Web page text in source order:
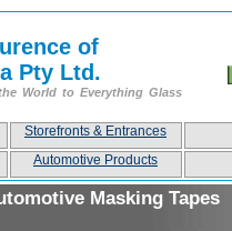
of
Pty Ltd.
World to Everything Glass
Storefronts & Entrances
Automotive Products
Masking Tapes